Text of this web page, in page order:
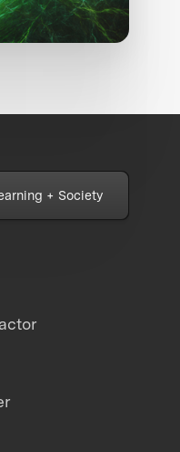
+ Society